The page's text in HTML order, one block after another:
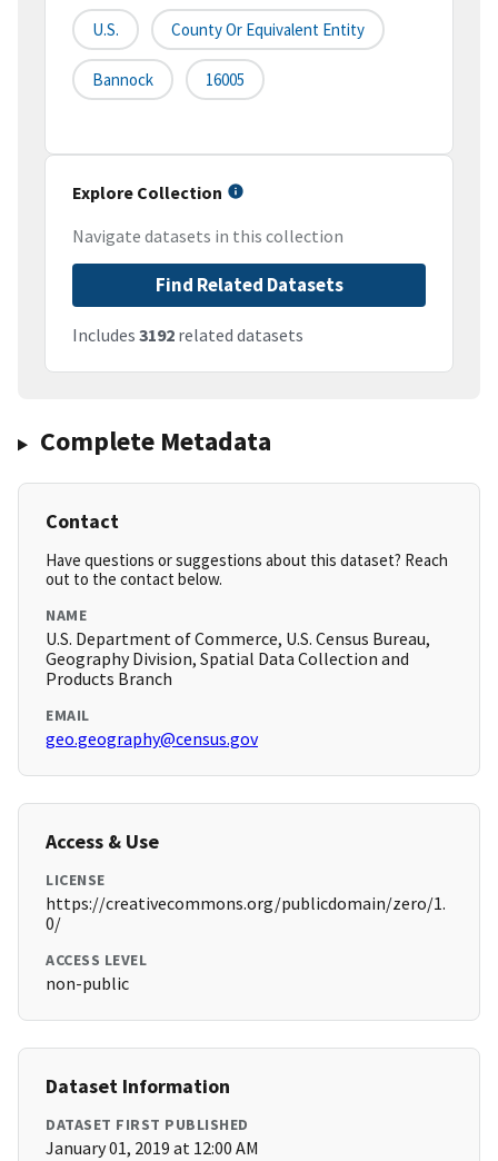
U.S. County Or Equivalent Entity
Bannock 16005
Explore Collection
Navigate datasets in this collection
Find Related Datasets
Includes 3192 related datasets
Complete Metadata
Contact
Have questions or suggestions about this dataset? Reach
out to the contact below.
NAME
U.S. Department of Commerce, U.S. Census Bureau,
Geography Division, Spatial Data Collection and
Products Branch
EMAIL
geo.geography@census.gov
Access & Use
LICENSE
https://creativecommons.org/publicdomain/zero/1.
0/
ACCESS LEVEL
non-public
Dataset Information
DATASET FIRST PUBLISHED
January 01, 2019 at 12:00 AM